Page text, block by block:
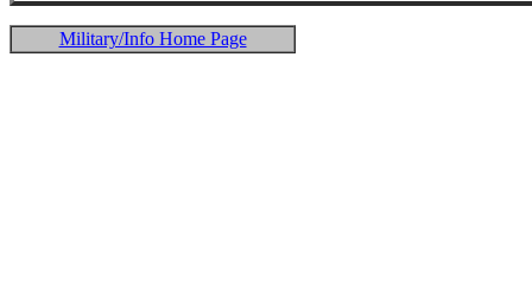
Military/Info Home Page